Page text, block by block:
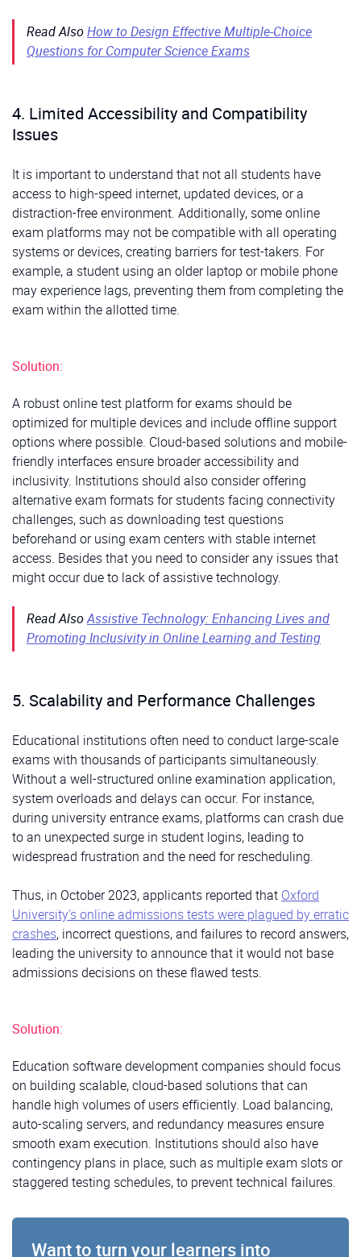
Read AlsoHow to Design Effective Multiple-Choice
Questions for Computer Science Exams
4. Limited Accessibility and Compatibility
Issues
It is important to understand that not all students have
access to high-speed internet, updated devices, or a
distraction-free environment. Additionally, some online
exam platforms may not be compatible with all operating
systems or devices, creating barriers for test-takers. For
example, a student using an older laptop or mobile phone
may experience lags, preventing them from completing the
exam within the allotted time.
Solution:
A robust online test platform for exams should be
optimized for multiple devices and include offline support
options where possible. Cloud-based solutions and mobile-
friendly interfaces ensure broader accessibility and
inclusivity. Institutions should also consider offering
alternative exam formats for students facing connectivity
challenges, such as downloading test questions
beforehand or using exam centers with stable internet
access. Besides that you need to consider any issues that
might occur due to lack of assistive technology.
Read AlsoAssistive Technology: Enhancing Lives and
Promoting Inclusivity in Online Learning and Testing
5. Scalability and Performance Challenges
Educational institutions often need to conduct large-scale
exams with thousands of participants simultaneously.
Without a well-structured online examination application,
system overloads and delays can occur. For instance,
during university entrance exams, platforms can crash due
to an unexpected surge in student logins, leading to
widespread frustration and the need for rescheduling.
Thus, in October 2023, applicants reported that Oxford
University’s online admissions tests were plagued by erratic
crashes, incorrect questions, and failures to record answers,
leading the university to announce that it would not base
admissions decisions on these flawed tests.
Solution:
Education software development companies should focus
on building scalable, cloud-based solutions that can
handle high volumes of users efficiently. Load balancing,
auto-scaling servers, and redundancy measures ensure
smooth exam execution. Institutions should also have
contingency plans in place, such as multiple exam slots or
staggered testing schedules, to prevent technical failures.
Want to turn your learners into